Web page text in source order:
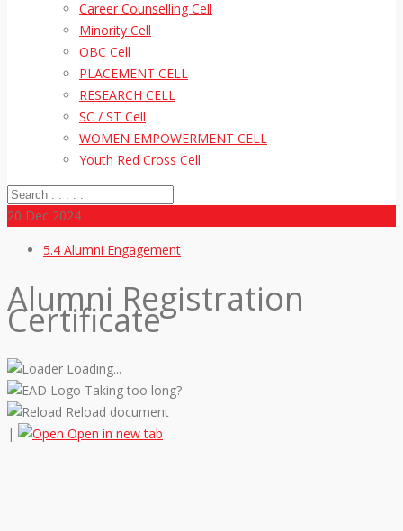
Career Counselling Cell
Minority Cell
OBC Cell
PLACEMENT CELL
RESEARCH CELL
SC / ST Cell
WOMEN EMPOWERMENT CELL
Youth Red Cross Cell
20 Dec 2024
5.4 Alumni Engagement
Alumni Registration
Certificate
Loading...
Taking too long?
Reload document
|
Open in new tab